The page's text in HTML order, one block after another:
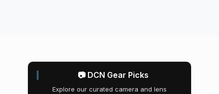
📷 DCN Gear Picks
Explore our curated camera and lens